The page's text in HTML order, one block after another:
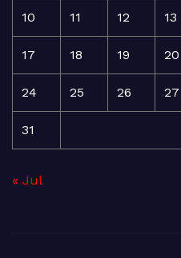
10 11 12 13
17 18 19 20
24 25 26 27
31
« Jul